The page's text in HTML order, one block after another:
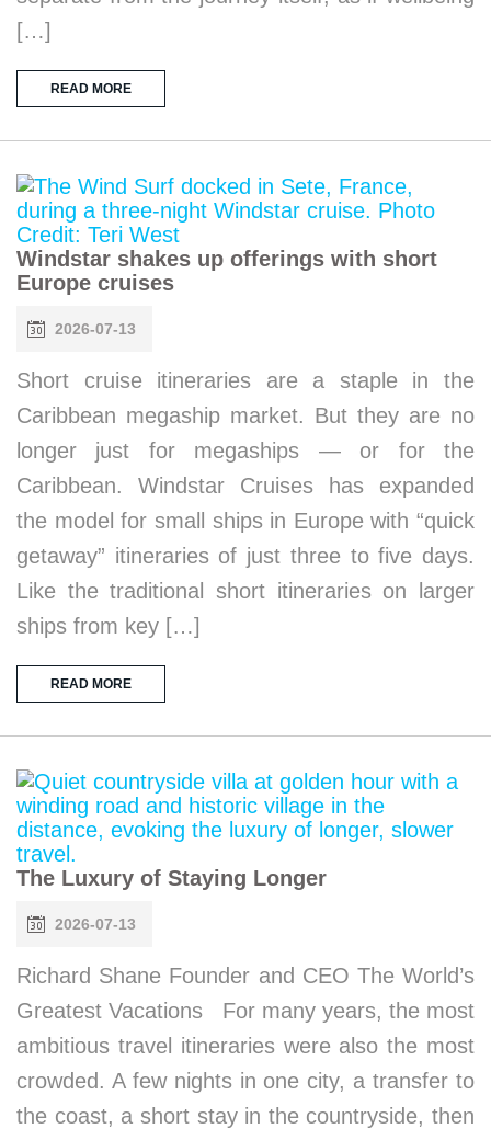
[…]
READ MORE
Windstar shakes up offerings with short
Europe cruises
2026-07-13
Short cruise itineraries are a staple in the
Caribbean megaship market. But they are no
longer just for megaships — or for the
Caribbean. Windstar Cruises has expanded
the model for small ships in Europe with “quick
getaway” itineraries of just three to five days.
Like the traditional short itineraries on larger
ships from key […]
READ MORE
The Luxury of Staying Longer
2026-07-13
Richard Shane Founder and CEO The World’s
Greatest Vacations For many years, the most
ambitious travel itineraries were also the most
crowded. A few nights in one city, a transfer to
the coast, a short stay in the countryside, then